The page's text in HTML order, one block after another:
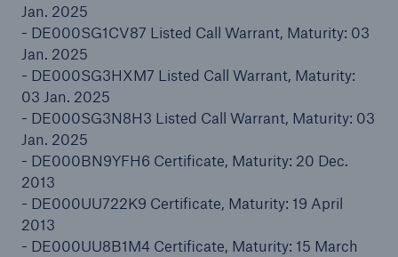
Jan. 2025
- DE000SG1CV87 Listed Call Warrant, Maturity: 03
Jan. 2025
- DE000SG3HXM7 Listed Call Warrant, Maturity:
03 Jan. 2025
- DE000SG3N8H3 Listed Call Warrant, Maturity: 03
Jan. 2025
- DE000BN9YFH6 Certificate, Maturity: 20 Dec.
2013
- DE000UU722K9 Certificate, Maturity: 19 April
2013
- DE000UU8B1M4 Certificate, Maturity: 15 March
Risks
Cyber threats are certainly one of the biggest
security risks of the 21st century
close navigation or press Escape key open